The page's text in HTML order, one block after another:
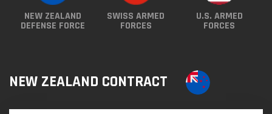
NEW ZEALAND
DEFENSE FORCE
SWISS ARMED
FORCES
U.S. ARMED
FORCES
NEW ZEALAND CONTRACT